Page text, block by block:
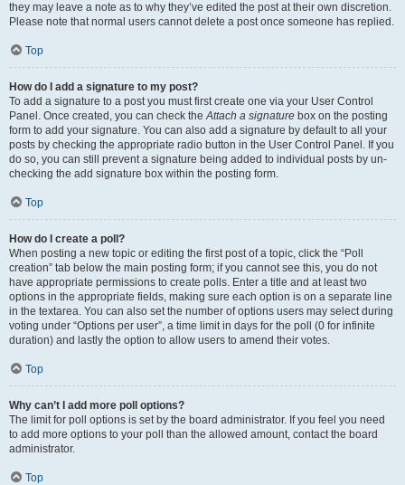
they may leave a note as to why they’ve edited the post at their own discretion.
Please note that normal users cannot delete a post once someone has replied.
Top
How do I add a signature to my post?
To add a signature to a post you must first create one via your User Control
Panel. Once created, you can check theAttach a signature box on the posting
form to add your signature. You can also add a signature by default to all your
posts by checking the appropriate radio button in the User Control Panel. If you
do so, you can still prevent a signature being added to individual posts by un-
checking the add signature box within the posting form.
Top
How do I create a poll?
When posting a new topic or editing the first post of a topic, click the “Poll
creation” tab below the main posting form; if you cannot see this, you do not
have appropriate permissions to create polls. Enter a title and at least two
options in the appropriate fields, making sure each option is on a separate line
in the textarea. You can also set the number of options users may select during
voting under “Options per user”, a time limit in days for the poll (0 for infinite
duration) and lastly the option to allow users to amend their votes.
Top
Why can’t I add more poll options?
The limit for poll options is set by the board administrator. If you feel you need
to add more options to your poll than the allowed amount, contact the board
administrator.
Top